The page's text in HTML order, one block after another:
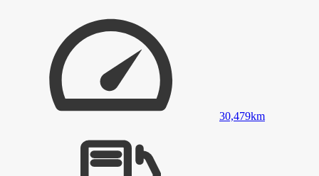
30,479km